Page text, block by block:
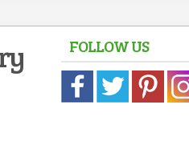
FOLLOW US